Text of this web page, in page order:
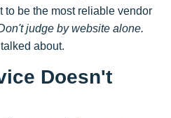
to be the most reliable vendor
judge by website alone.
about.
Doesn't